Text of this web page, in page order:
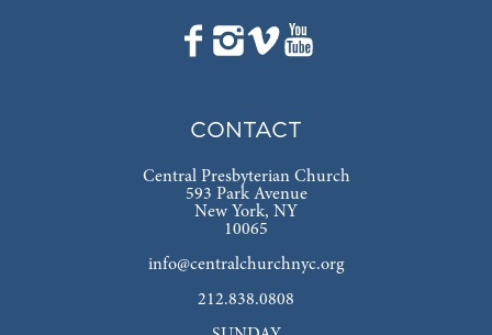
CONTACT
Central Presbyterian Church
593 Park Avenue
New York, NY
10065
info@centralchurchnyc.org
212.838.0808